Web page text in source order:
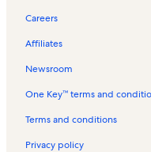
t
o
C
i
y
t
L
k
C
t
y
a
l
s
o
n
e
t
l
s
a
l
R
e
t
l
Careers
Affiliates
Newsroom
One Key™ terms and
Terms and conditions
Privacy policy